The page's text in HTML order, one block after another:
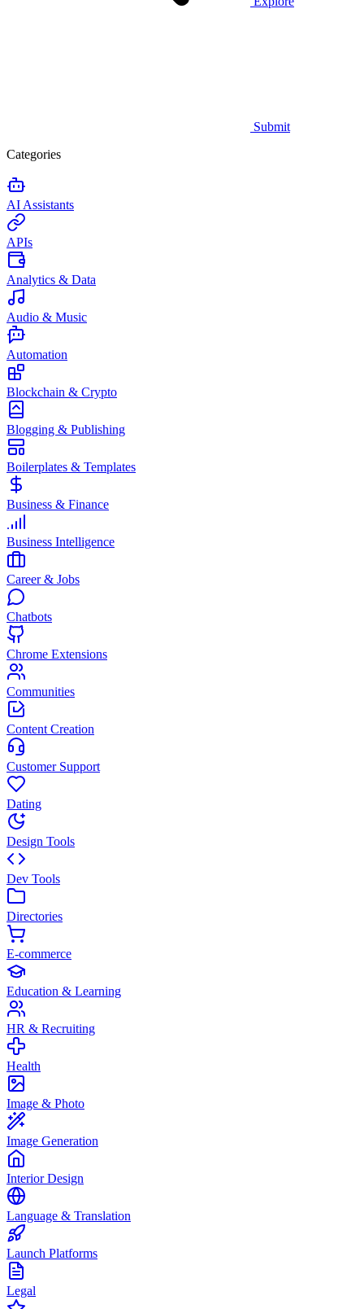
Submit
Categories
AI Assistants
APIs
Analytics & Data
Audio & Music
Automation
Blockchain & Crypto
Blogging & Publishing
Boilerplates & Templates
Business & Finance
Business Intelligence
Career & Jobs
Chatbots
Chrome Extensions
Communities
Content Creation
Customer Support
Dating
Design Tools
Dev Tools
Directories
E-commerce
Education & Learning
HR & Recruiting
Health
Image & Photo
Image Generation
Interior Design
Language & Translation
Launch Platforms
Legal